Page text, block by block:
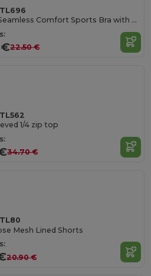
Tombo Seamless Comfort Sports Bra with Mesh Inserts
€22.50 €
1/4 zip top
34.70 €
Mesh Lined Shorts
20.90 €